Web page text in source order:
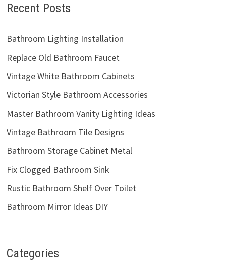
Recent Posts
Bathroom Lighting Installation
Replace Old Bathroom Faucet
Vintage White Bathroom Cabinets
Victorian Style Bathroom Accessories
Master Bathroom Vanity Lighting Ideas
Vintage Bathroom Tile Designs
Bathroom Storage Cabinet Metal
Fix Clogged Bathroom Sink
Rustic Bathroom Shelf Over Toilet
Bathroom Mirror Ideas DIY
Categories